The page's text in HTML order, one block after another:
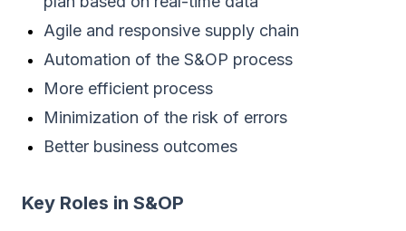
Agile and responsive supply chain
Automation of the S&OP process
More efficient process
Minimization of the risk of errors
Better business outcomes
Key Roles in S&OP